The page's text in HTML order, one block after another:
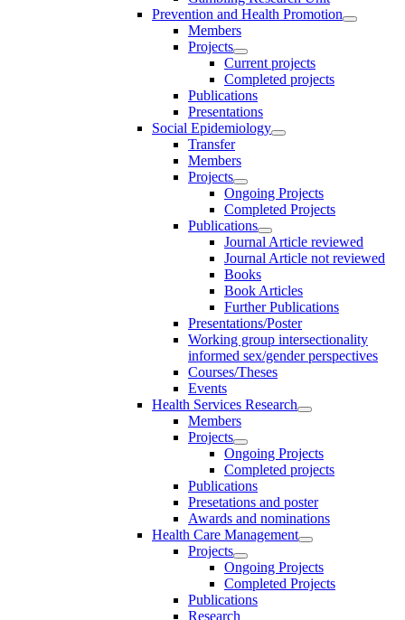
Prevention and Health Promotion
Members
Projects
Current projects
Completed projects
Publications
Presentations
Social Epidemiology
Transfer
Members
Projects
Ongoing Projects
Completed Projects
Publications
Journal Article reviewed
Journal Article not reviewed
Books
Book Articles
Further Publications
Presentations/Poster
Working group intersectionality
informed sex/gender perspectives
Courses/Theses
Events
Health Services Research
Members
Projects
Ongoing Projects
Completed projects
Publications
Presetations and poster
Awards and nominations
Health Care Management
Projects
Ongoing Projects
Completed Projects
Publications
Research